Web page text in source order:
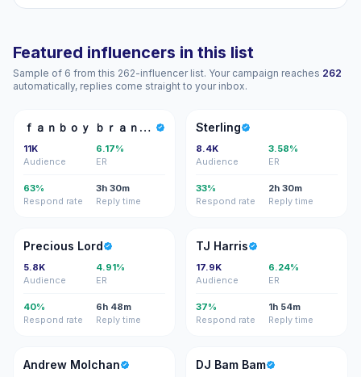
Featured influencers in this list
Sample of 6 from this 262-influencer list. Your campaign reaches 262
automatically, replies come straight to your inbox.
ＦＢ ｆａｎｂｏｙ ｂｒａｎｄｏｎ
11K
Audience
6.17%
ER
63%
Respond rate
3h 30m
Reply time
S
Sterling
8.4K
Audience
3.58%
ER
33%
Respond rate
2h 30m
Reply time
PL
Precious Lord
5.8K
Audience
4.91%
ER
40%
Respond rate
6h 48m
Reply time
TH
TJ Harris
17.9K
Audience
6.24%
ER
37%
Respond rate
1h 54m
Reply time
AM
Andrew Molchan DB
DJ Bam Bam